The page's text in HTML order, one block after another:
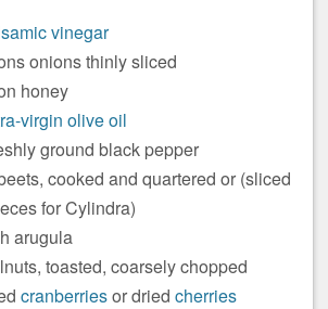
vinegar
onions thinly sliced
honey
virgin olive oil
ground black pepper
cooked and quartered or (sliced
for Cylindra)
arugula
toasted, coarsely chopped
cranberriesor dried cherries